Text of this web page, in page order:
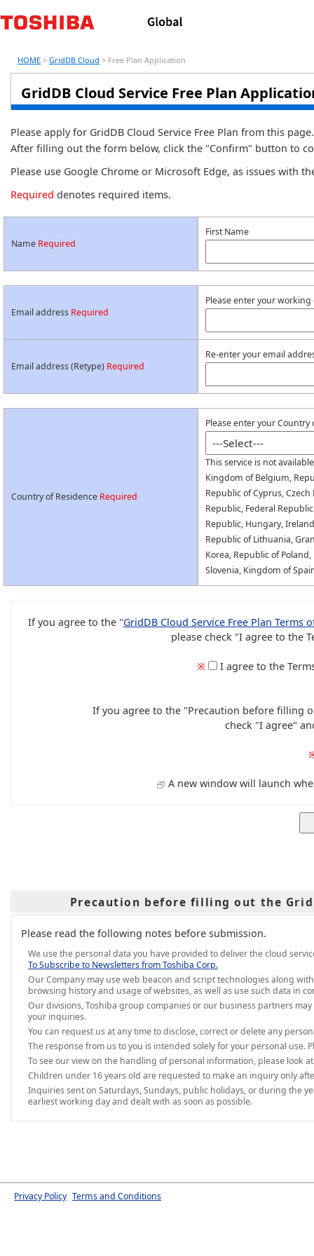
HOME > GridDB Cloud > Free Plan Application
GridDB Cloud Service Free Plan
Please apply for GridDB Cloud Service Free Plan from this page.
After filling out the form below, click the "Confirm" button to
Please use Google Chrome or Microsoft Edge, as issues with
Required denotes required items.
Name Required
First Name
Email address Required
Please enter your
Email address (Retype) Required
Re-enter your email
Country of Residence Required
Please enter your Country
This service is not
Kingdom of Belgium,
Republic of Cyprus,
Republic, Federal
Republic, Hungary,
Republic of Lithuania,
Korea, Republic of
Slovenia, Kingdom of
If you agree to the "GridDB Cloud Service Free Plan Terms
please check "I agree to the
※ I agree to the
If you agree to the "Precaution before filling
check "I agree"
A new window will launch
Precaution before filling out the
Please read the following notes before submission.
We use the personal data you have provided to deliver the cloud
To Subscribe to Newsletters from Toshiba Corp.
Our Company may use web beacon and script technologies along
browsing history and usage of websites, as well as use such data in
Our divisions, Toshiba group companies or our business partners
your inquiries.
You can request us at any time to disclose, correct or delete any
The response from us to you is intended solely for your personal
To see our view on the handling of personal information, please look
Children under 16 years old are requested to make an inquiry only
Inquiries sent on Saturdays, Sundays, public holidays, or during the
earliest working day and dealt with as soon as possible.
Privacy Policy Terms and Conditions